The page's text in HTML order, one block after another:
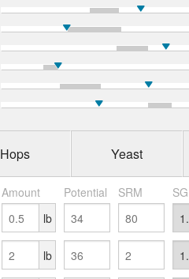
Hops Yeast
Amount Potential SRM
lb
lb